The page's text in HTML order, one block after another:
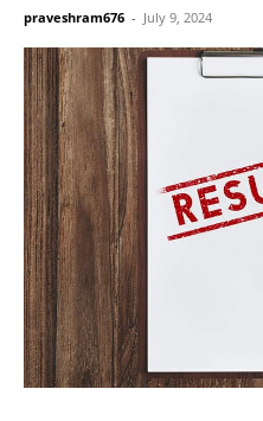
praveshram676 - July 9, 2024